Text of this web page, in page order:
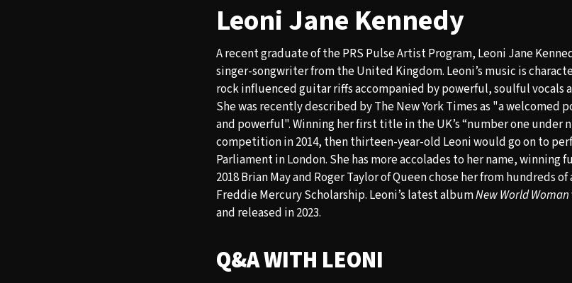
Leoni Jane Kennedy
A recent graduate of the PRS Pulse Artist Program, Leoni Jane
singer-songwriter from the United Kingdom. Leoni’s music is
rock influenced guitar riffs accompanied by powerful, soulful vocals
She was recently described by The New York Times as "a welcomed
and powerful". Winning her first title in the UK’s “number one under
competition in 2014, then thirteen-year-old Leoni would go on to
Parliament in London. She has more accolades to her name, winning
2018 Brian May and Roger Taylor of Queen chose her from hundreds
Freddie Mercury Scholarship. Leoni’s latest albumNew World Woman
and released in 2023.
Q&A WITH LEONI